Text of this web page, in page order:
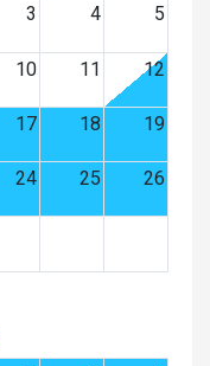
3 4 5
10 11 12
17 18 19
24 25 26